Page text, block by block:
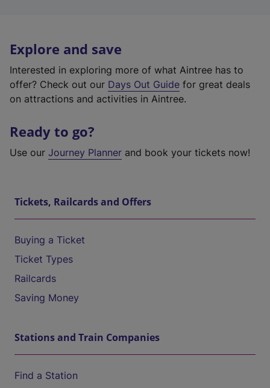
Explore and save
Interested in exploring more of what Aintree has to
offer? Check out our Days Out Guide for great deals
on attractions and activities in Aintree.
Ready to go?
Use our Journey Planner and book your tickets now!
Tickets, Railcards and Offers
Buying a Ticket
Ticket Types
Railcards
Saving Money
Stations and Train Companies
Find a Station